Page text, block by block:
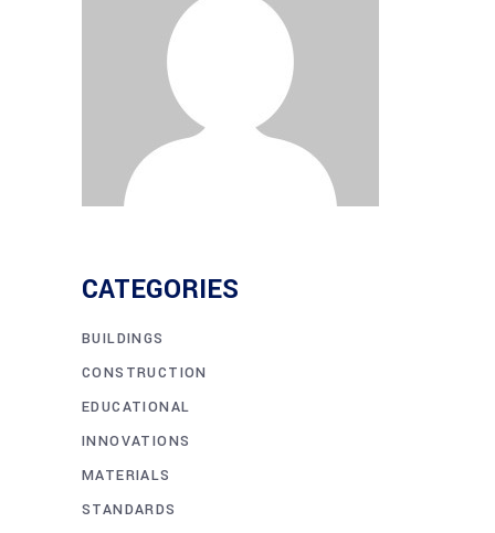
CATEGORIES
BUILDINGS
CONSTRUCTION
EDUCATIONAL
INNOVATIONS
MATERIALS
STANDARDS